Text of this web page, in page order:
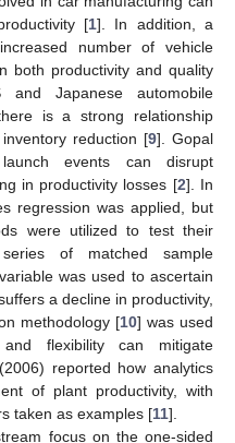
[1]. In addition, a
number of vehicle
both productivity and quality
Japanese automobile
is a strong relationship
reduction [9]. Gopal
events can disrupt
in productivity losses [2]. In
regression was applied, but
were utilized to test their
of matched sample
was used to ascertain
a decline in productivity,
methodology [10] was used
flexibility can mitigate
reported how analytics
of plant productivity, with
taken as examples [11].
focus on the one-sided